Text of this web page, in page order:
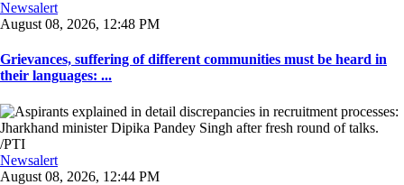
Newsalert
August 08, 2026, 12:48 PM
Grievances, suffering of different communities must be heard in
their languages: ...
Newsalert
August 08, 2026, 12:44 PM